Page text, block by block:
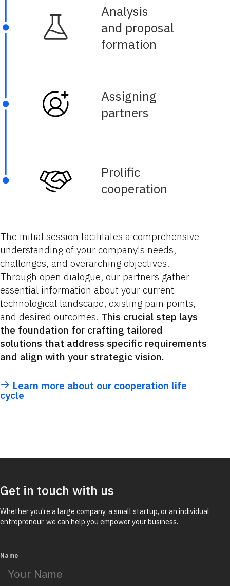
Analysis
and proposal
formation
Assigning
partners
Prolific
cooperation
The initial session facilitates a comprehensive
understanding of your company's needs,
challenges, and overarching objectives.
Through open dialogue, our partners gather
essential information about your current
technological landscape, existing pain points,
and desired outcomes. This crucial step lays
the foundation for crafting tailored
solutions that address specific requirements
and align with your strategic vision.
Learn more about our cooperation life
cycle
Get in touch with us
Whether you're a large company, a small startup, or an individual
entrepreneur, we can help you empower your business.
Name